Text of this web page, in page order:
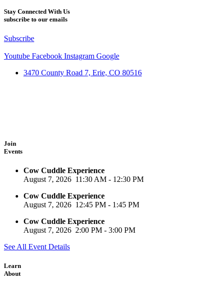
Stay Connected With Us
subscribe to our emails
Subscribe
Youtube Facebook Instagram Google
3470 County Road 7, Erie, CO 80516
Join
Events
Cow Cuddle Experience
August 7, 2026 11:30 AM - 12:30 PM
Cow Cuddle Experience
August 7, 2026 12:45 PM - 1:45 PM
Cow Cuddle Experience
August 7, 2026 2:00 PM - 3:00 PM
See All Event Details
Learn
About